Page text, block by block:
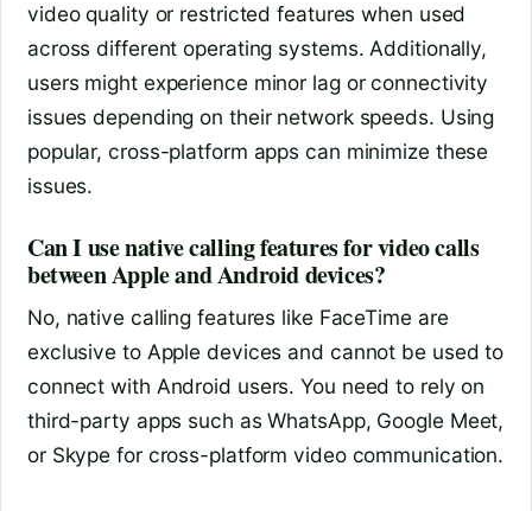
video quality or restricted features when used
across different operating systems. Additionally,
users might experience minor lag or connectivity
issues depending on their network speeds. Using
popular, cross-platform apps can minimize these
issues.
Can I use native calling features for video calls
between Apple and Android devices?
No, native calling features like FaceTime are
exclusive to Apple devices and cannot be used to
connect with Android users. You need to rely on
third-party apps such as WhatsApp, Google Meet,
or Skype for cross-platform video communication.